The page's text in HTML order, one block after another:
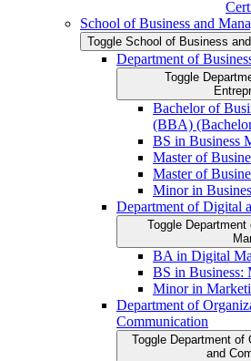
School of Business and
Toggle School of Business
Department of
Toggle
Bachelor of
(BBA)
BS in Business
Master of
Master of
Minor in
Department of Digital
Toggle
BA in Digital
BS in Business:
Minor in
Department of
Communication
Toggle Department of
and